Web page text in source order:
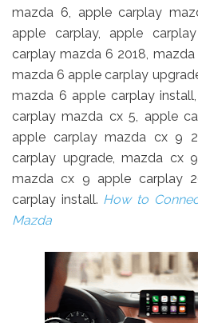
mazda 6, apple carplay
apple carplay, apple
carplay mazda 6 2018, mazda
mazda 6 apple carplay
mazda 6 apple carplay
carplay mazda cx 5, apple
apple carplay mazda cx 9
carplay upgrade, mazda cx
mazda cx 9 apple carplay
carplay install. How to
Mazda